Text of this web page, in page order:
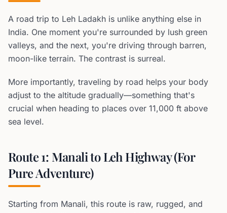
A road trip to Leh Ladakh is unlike anything else in
India. One moment you're surrounded by lush green
valleys, and the next, you're driving through barren,
moon-like terrain. The contrast is surreal.
More importantly, traveling by road helps your body
adjust to the altitude gradually—something that's
crucial when heading to places over 11,000 ft above
sea level.
Route 1: Manali to Leh Highway (For
Pure Adventure)
Starting from Manali, this route is raw, rugged, and